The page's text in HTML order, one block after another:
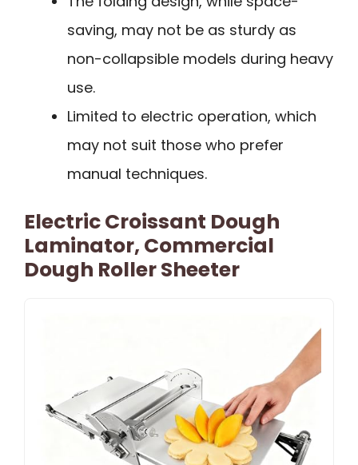
saving, may not be as sturdy as
non-collapsible models during heavy
use.
Limited to electric operation, which
may not suit those who prefer
manual techniques.
Electric Croissant Dough
Laminator, Commercial
Dough Roller Sheeter